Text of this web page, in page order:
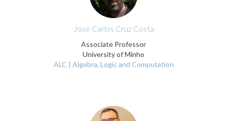
José Carlos Cruz Costa
Associate Professor
University of Minho
ALC | Algebra, Logic and Computation